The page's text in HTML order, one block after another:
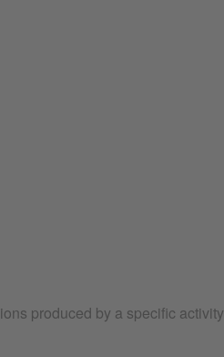
produced by a specific activity